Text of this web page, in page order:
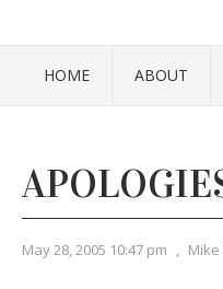
HOME ABOUT
May 28, 2005 10:47 pm , Mike